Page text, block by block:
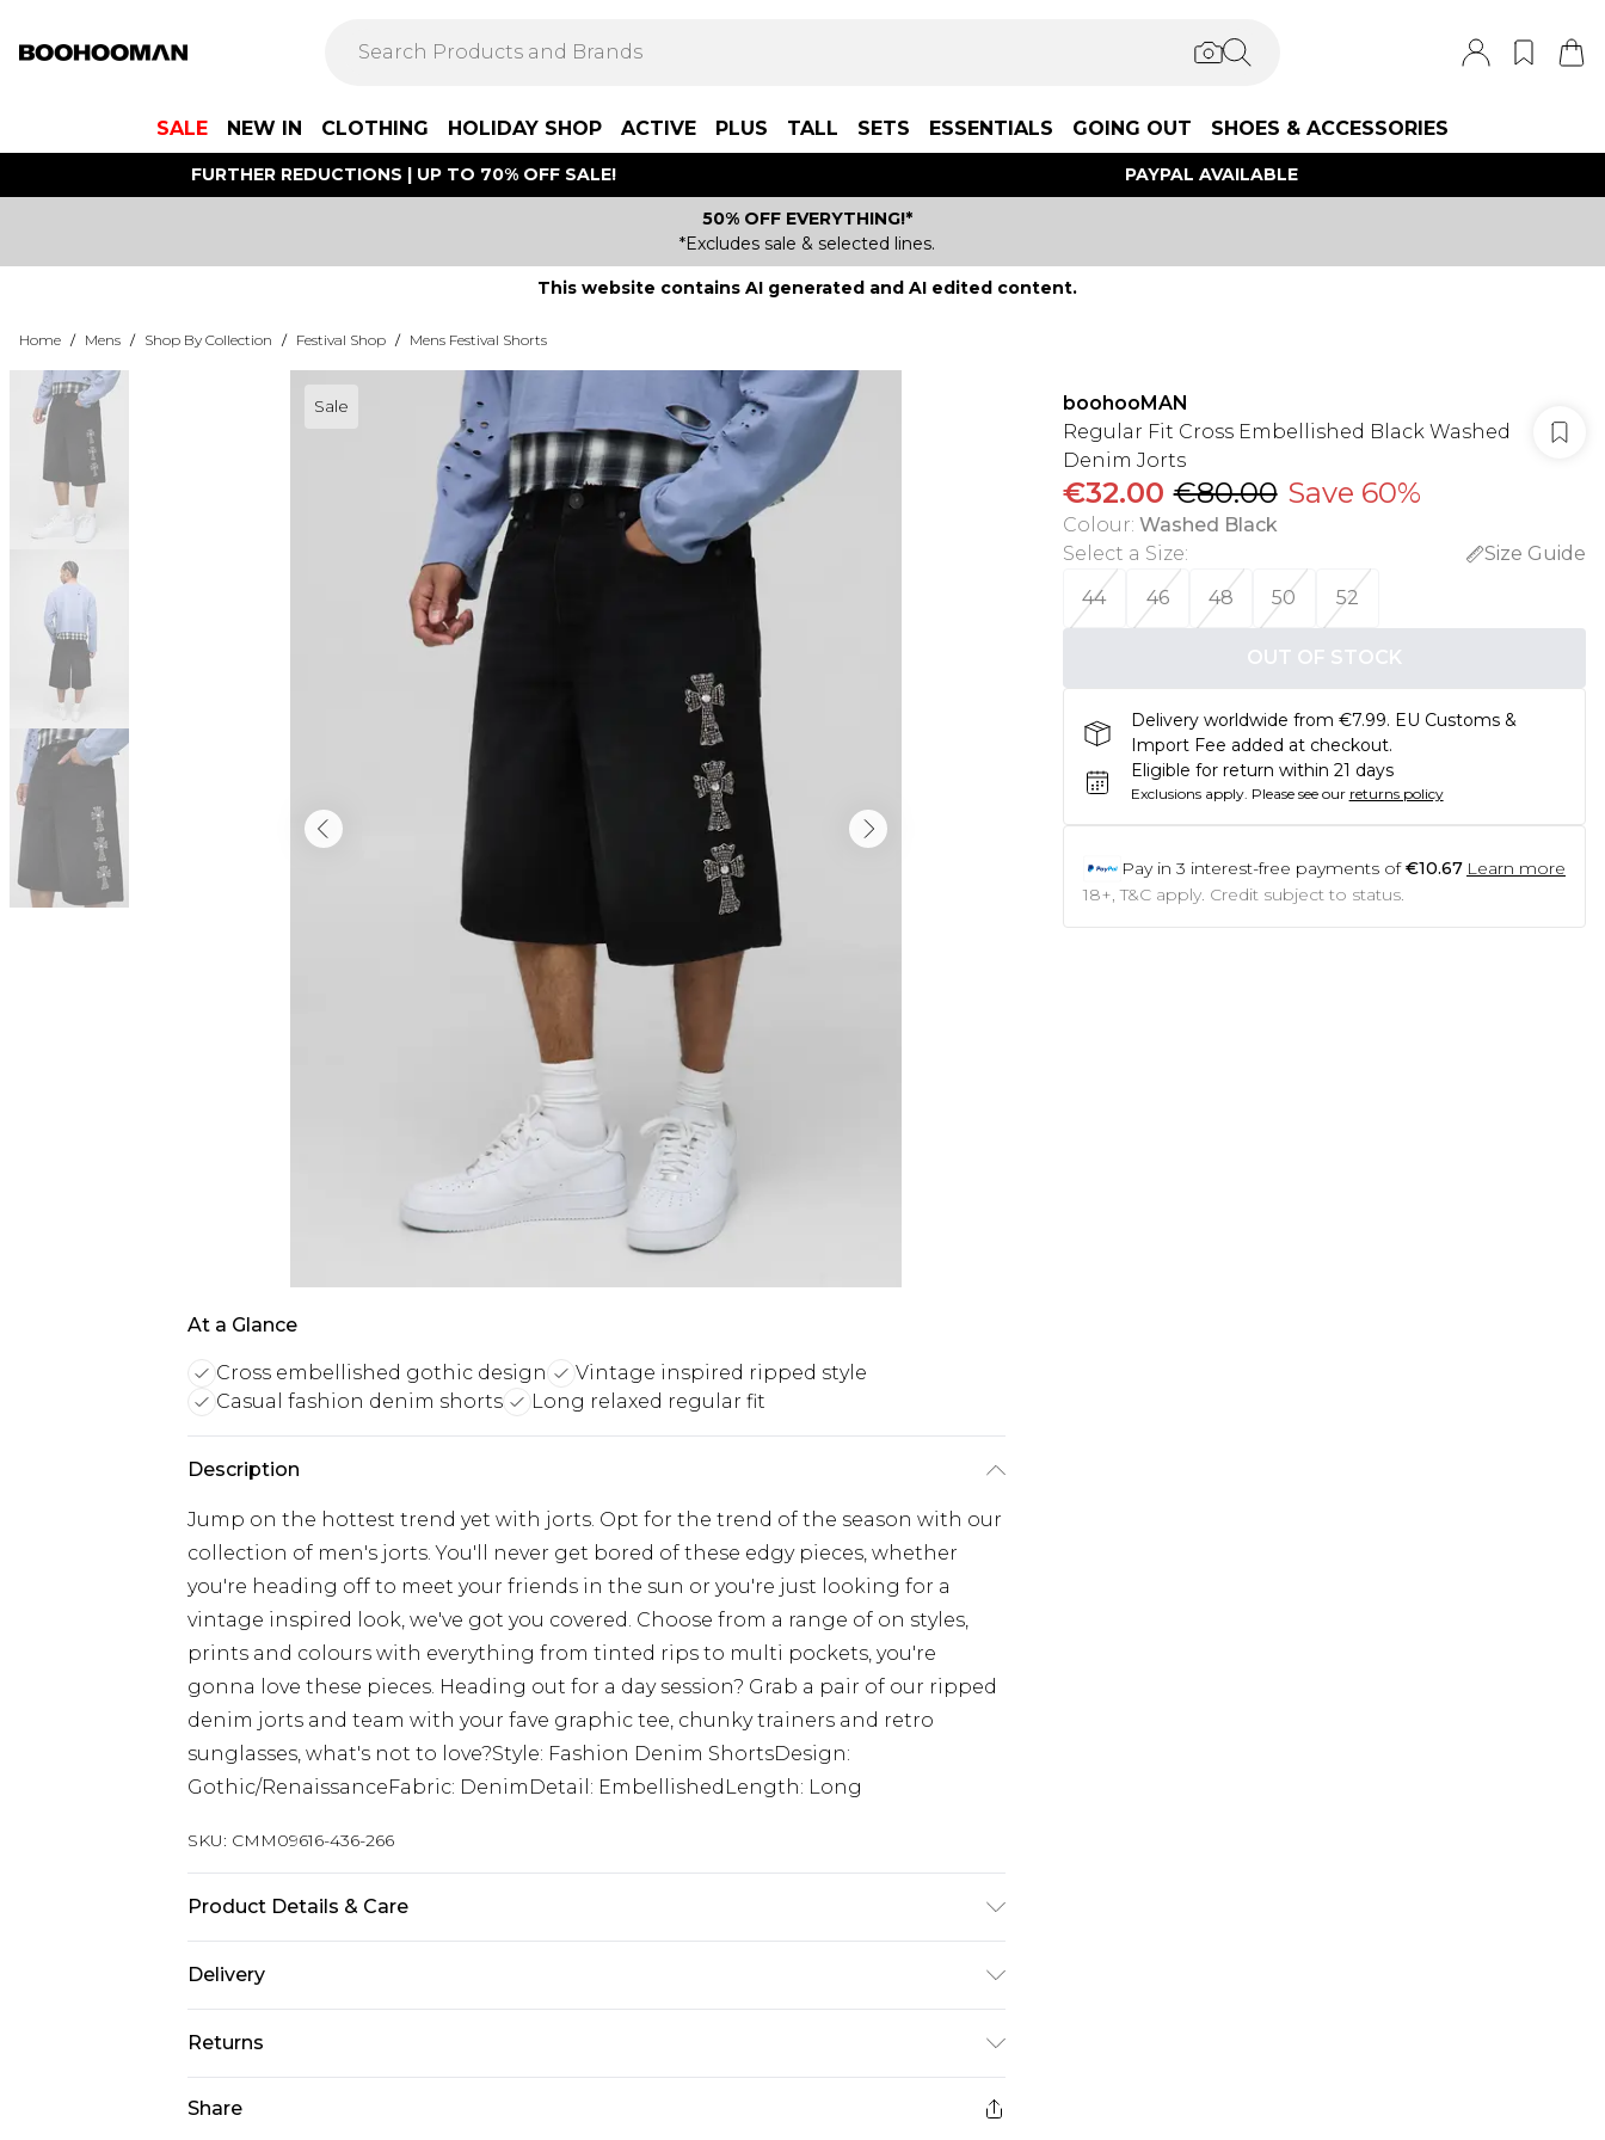
SALE NEW IN CLOTHING HOLIDAY SHOP ACTIVE PLUS TALL SETS ESSENTIALS GOING OUT SHOES & ACCESSORIES
FURTHER REDUCTIONS | UP TO 70% OFF SALE! PAYPAL AVAILABLE
50% OFF EVERYTHING!*
*Excludes sale & selected lines.
This website contains AI generated and AI edited content.
Home / Mens / Shop By Collection / Festival Shop / Mens Festival Shorts
Sale
At a Glance
Cross embellished gothic design
Vintage inspired ripped style
Casual fashion denim shorts
Long relaxed regular fit
Description
Jump on the hottest trend yet with jorts. Opt for the trend of the season with our
collection of men's jorts. You'll never get bored of these edgy pieces, whether
you're heading off to meet your friends in the sun or you're just looking for a
vintage inspired look, we've got you covered. Choose from a range of on styles,
prints and colours with everything from tinted rips to multi pockets, you're
gonna love these pieces. Heading out for a day session? Grab a pair of our ripped
denim jorts and team with your fave graphic tee, chunky trainers and retro
sunglasses, what's not to love?Style: Fashion Denim ShortsDesign:
Gothic/RenaissanceFabric: DenimDetail: EmbellishedLength: Long
SKU: CMM09616-436-266
Product Details & Care
Delivery
Europe and International Delivery from
€7.99
Republic of Ireland Standard Delivery
€7.99
Returns
Share
boohooMAN
Regular Fit Cross Embellished Black Washed
Denim Jorts
€32.00 €80.00 Save 60%
Colour: Washed Black
Select a Size:
Size Guide
44
46 48 50 52
OUT OF STOCK
Delivery worldwide from €7.99. EU Customs &
Import Fee added at checkout.
Eligible for return within 21 days
Exclusions apply. Please see our returns policy
Pay in 3 interest-free payments of €10.67 Learn more
18+, T&C apply. Credit subject to status.